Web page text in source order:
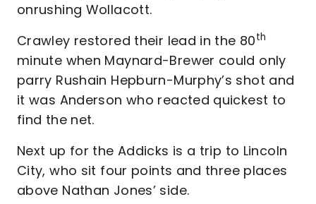
onrushing Wollacott.
Crawley restored their lead in the 80th
minute when Maynard-Brewer could only
parry Rushain Hepburn-Murphy’s shot and
it was Anderson who reacted quickest to
find the net.
Next up for the Addicks is a trip to Lincoln
City, who sit four points and three places
above Nathan Jones’ side.